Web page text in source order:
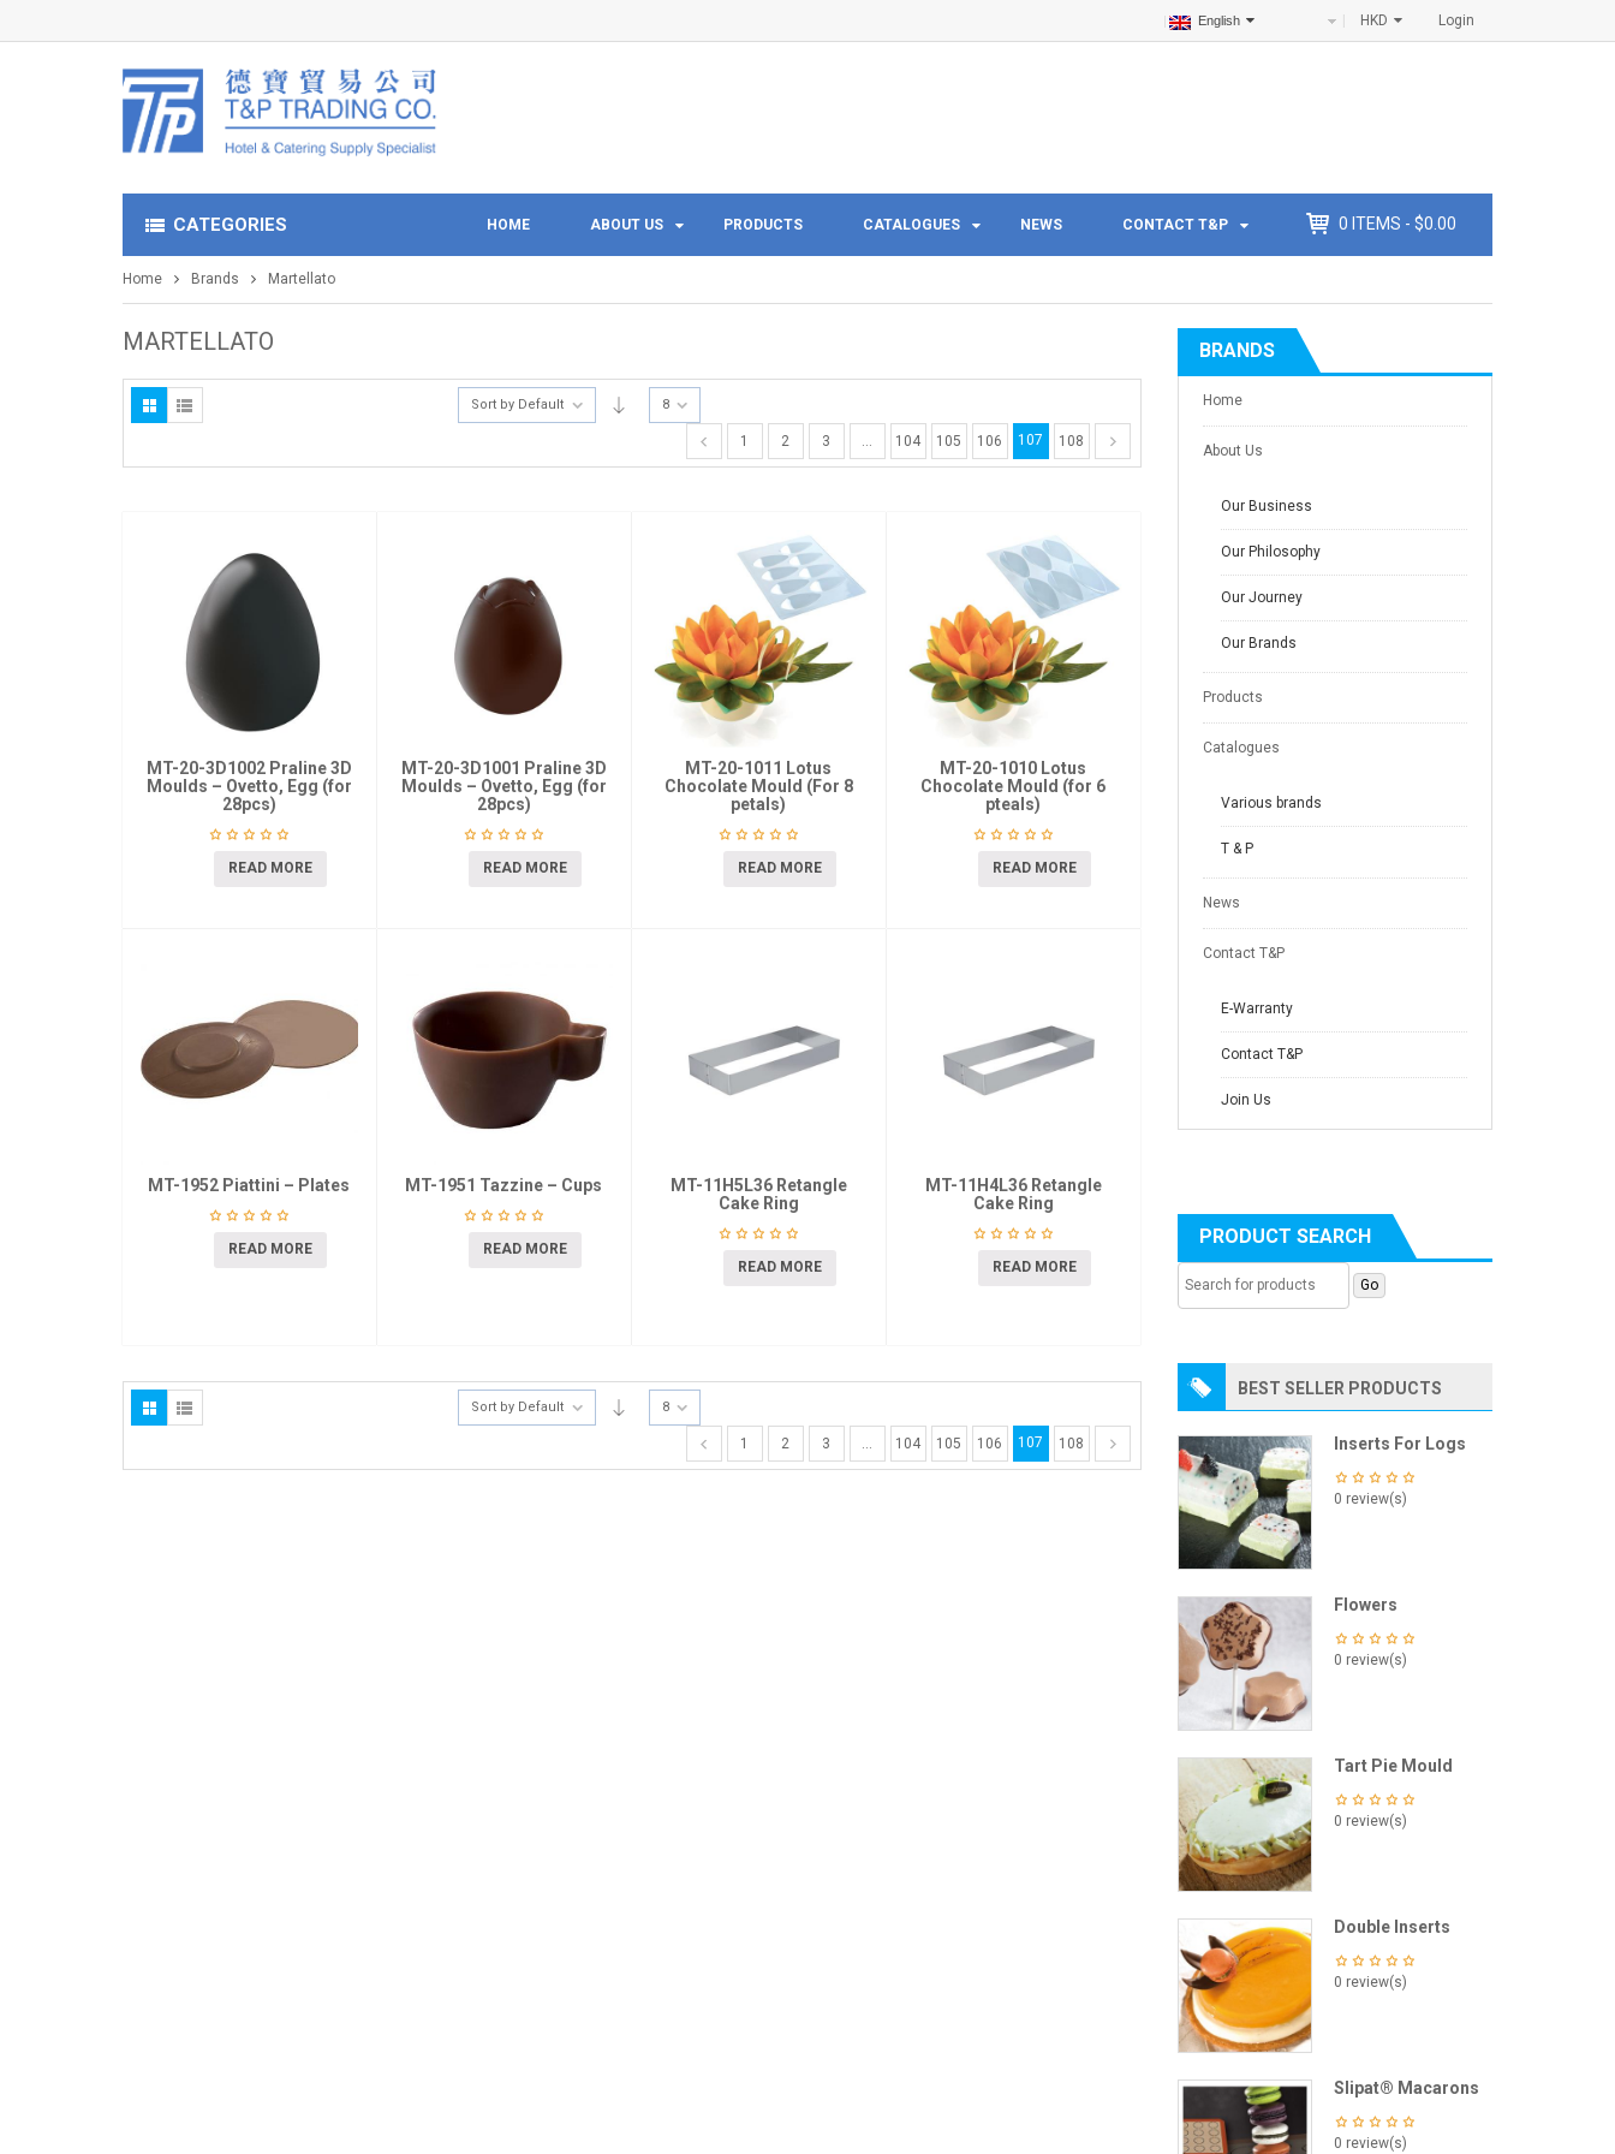
Login
HKD
English
CATEGORIES HOME ABOUT US PRODUCTS CATALOGUES NEWS CONTACT T&P 0 ITEMS - $0.00
Home Brands Martellato
MARTELLATO
Sort by Default 8
1 2 3 … 104 105 106 107 108
MT-20-3D1002 Praline 3D
Moulds – Ovetto, Egg (for
28pcs)
READ MORE
MT-20-3D1001 Praline 3D
Moulds – Ovetto, Egg (for
28pcs)
READ MORE
MT-20-1011 Lotus
Chocolate Mould (For 8
petals)
READ MORE
MT-20-1010 Lotus
Chocolate Mould (for 6
pteals)
READ MORE
MT-1952 Piattini – Plates
READ MORE
MT-1951 Tazzine – Cups
READ MORE
MT-11H5L36 Retangle
Cake Ring
READ MORE
MT-11H4L36 Retangle
Cake Ring
READ MORE
Sort by Default 8
1 2 3 … 104 105 106 107 108
BRANDS
Home
About Us
Our Business
Our Philosophy
Our Journey
Our Brands
Products
Catalogues
Various brands
T & P
News
Contact T&P
E-Warranty
Contact T&P
Join Us
PRODUCT SEARCH
BEST SELLER PRODUCTS
Inserts For Logs
0 review(s)
Flowers
0 review(s)
Tart Pie Mould
0 review(s)
Double Inserts
0 review(s)
Slipat® Macarons
0 review(s)